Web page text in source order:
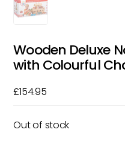
Wooden Deluxe
with Colourful
£154.95
Out of stock